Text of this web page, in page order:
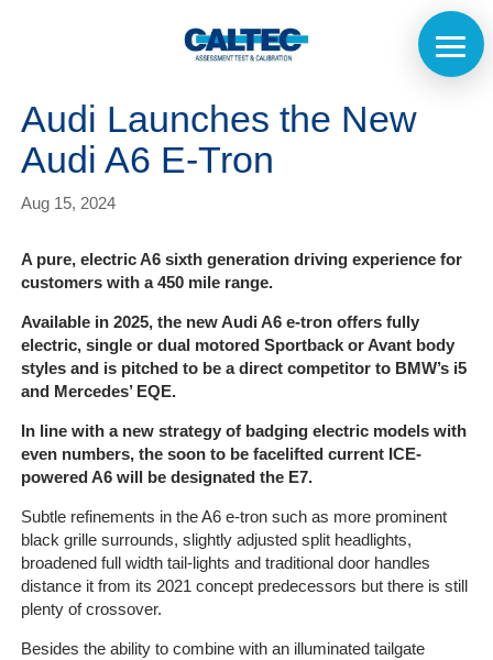
Home
The
Company
Audi Launches the New
Audi A6 E-Tron
Aug 15, 2024
A pure, electric A6 sixth generation driving experience for
customers with a 450 mile range.
Available in 2025, the new Audi A6 e-tron offers fully
electric, single or dual motored Sportback or Avant body
styles and is pitched to be a direct competitor to BMW’s i5
and Mercedes’ EQE.
In line with a new strategy of badging electric models with
even numbers, the soon to be facelifted current ICE-
powered A6 will be designated the E7.
Subtle refinements in the A6 e-tron such as more prominent
black grille surrounds, slightly adjusted split headlights,
broadened full width tail-lights and traditional door handles
distance it from its 2021 concept predecessors but there is still
plenty of crossover.
Besides the ability to combine with an illuminated tailgate